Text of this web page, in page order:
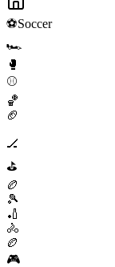
⚽Soccer
🏎️
🥊
⚾
🏀
🏈
🏒
⛳
🏉
🎾
🏏
🚴
🏉
🎮